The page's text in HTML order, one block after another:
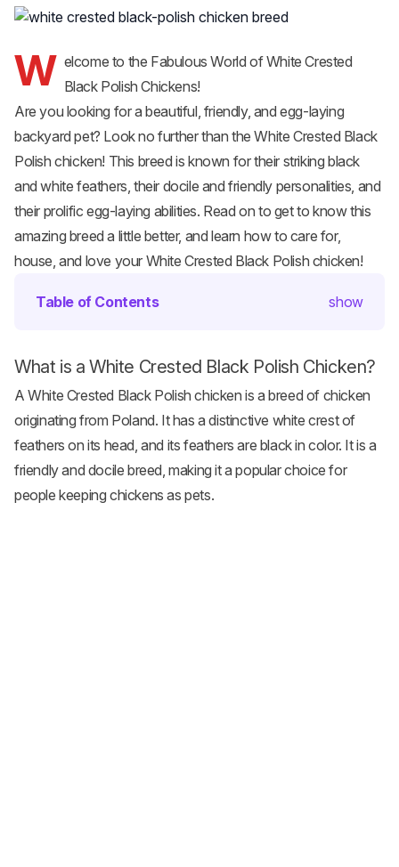
W elcome to the Fabulous World of White Crested
Black Polish Chickens!
Are you looking for a beautiful, friendly, and egg-laying
backyard pet? Look no further than the White Crested Black
Polish chicken! This breed is known for their striking black
and white feathers, their docile and friendly personalities, and
their prolific egg-laying abilities. Read on to get to know this
amazing breed a little better, and learn how to care for,
house, and love your White Crested Black Polish chicken!
Table of Contents show
What is a White Crested Black Polish Chicken?
A White Crested Black Polish chicken is a breed of chicken
originating from Poland. It has a distinctive white crest of
feathers on its head, and its feathers are black in color. It is a
friendly and docile breed, making it a popular choice for
people keeping chickens as pets.